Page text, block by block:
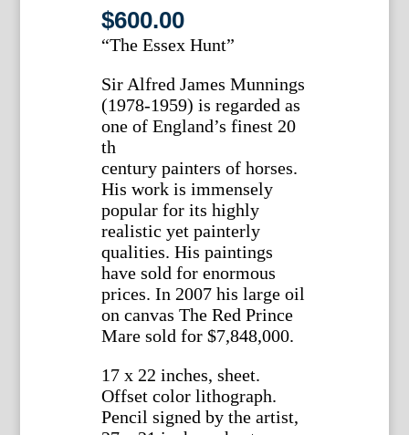
$600.00
“The Essex Hunt”
Sir Alfred James Munnings
(1978-1959) is regarded as
one of England’s finest 20
th
century painters of horses.
His work is immensely
popular for its highly
realistic yet painterly
qualities. His paintings
have sold for enormous
prices. In 2007 his large oil
on canvas The Red Prince
Mare sold for $7,848,000.
17 x 22 inches, sheet.
Offset color lithograph.
Pencil signed by the artist,